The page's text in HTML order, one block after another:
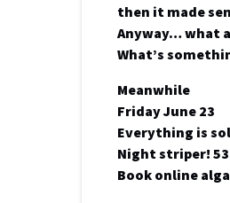
then it made
Anyway… what
What’s
Meanwhile
Friday June 23
Everything is
Night striper!
Book online